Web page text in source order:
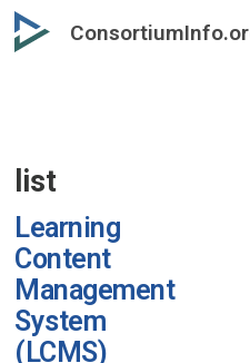
Skip
to
list
Learning
Content
Management
System
(LCMS)